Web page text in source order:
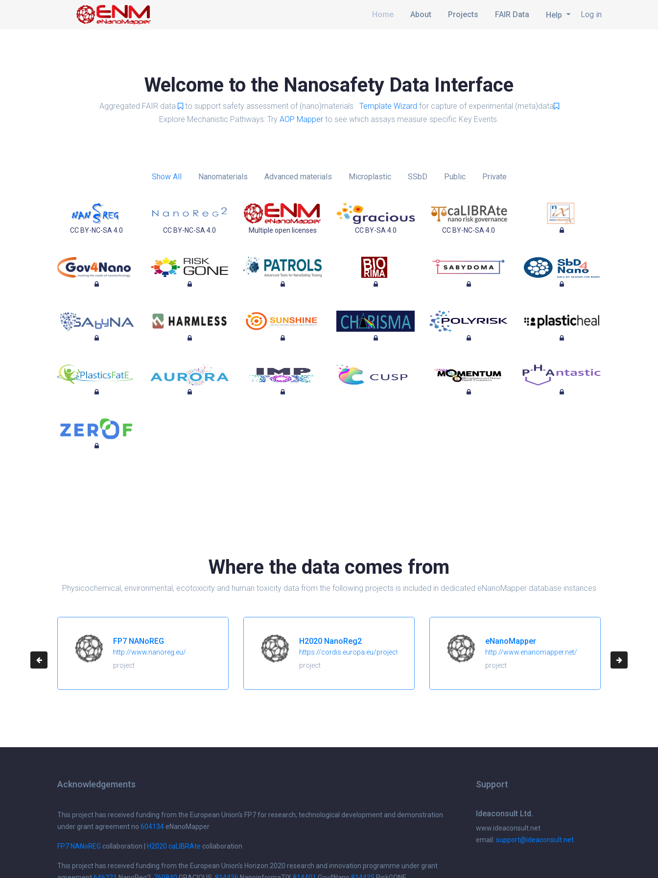
Log in
Home About Projects FAIR Data Help
Welcome to the Nanosafety Data Interface
Aggregated FAIR data to support safety assessment of (nano)materials. Template Wizard for capture of experimental (meta)data
Explore Mechanistic Pathways: Try AOP Mapper to see which assays measure specific Key Events.
Show All Nanomaterials Advanced materials Microplastic SSbD Public Private
CC BY-NC-SA 4.0 CC BY-NC-SA 4.0 Multiple open licenses CC BY-SA 4.0 CC BY-NC-SA 4.0
Where the data comes from
Physicochemical, environmental, ecotoxicity and human toxicity data from the following projects is included in dedicated eNanoMapper database instances
FP7 NANoREG
http://www.nanoreg.eu/
project
H2020 NanoReg2
https://cordis.europa.eu/project/id/646221
project
eNanoMapper
http://www.enanomapper.net/
project
Acknowledgements
This project has received funding from the European Union's FP7 for research, technological development and demonstration
under grant agreement no 604134 eNanoMapper
FP7 NANoREG collaboration | H2020 caLIBRAte collaboration
This project has received funding from the European Union's Horizon 2020 research and innovation programme under grant
Support
Ideaconsult Ltd.
www.ideaconsult.net
email: support@ideaconsult.net